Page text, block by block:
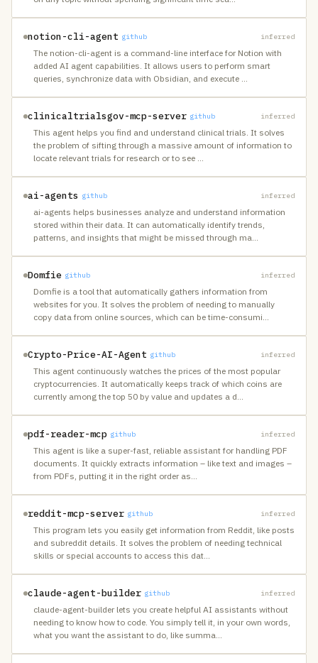
notion-cli-agent github inferred
The notion-cli-agent is a command-line interface for Notion with
added AI agent capabilities. It allows users to perform smart
queries, synchronize data with Obsidian, and execute …
clinicaltrialsgov-mcp-server github inferred
This agent helps you find and understand clinical trials. It solves
the problem of sifting through a massive amount of information to
locate relevant trials for research or to see …
ai-agents github inferred
ai-agents helps businesses analyze and understand information
stored within their data. It can automatically identify trends,
patterns, and insights that might be missed through ma…
Domfie github inferred
Domfie is a tool that automatically gathers information from
websites for you. It solves the problem of needing to manually
copy data from online sources, which can be time-consumi…
Crypto-Price-AI-Agent github inferred
This agent continuously watches the prices of the most popular
cryptocurrencies. It automatically keeps track of which coins are
currently among the top 50 by value and updates a d…
pdf-reader-mcp github inferred
This agent is like a super-fast, reliable assistant for handling PDF
documents. It quickly extracts information – like text and images –
from PDFs, putting it in the right order as…
reddit-mcp-server github inferred
This program lets you easily get information from Reddit, like posts
and subreddit details. It solves the problem of needing technical
skills or special accounts to access this dat…
claude-agent-builder github inferred
claude-agent-builder lets you create helpful AI assistants without
needing to know how to code. You simply tell it, in your own words,
what you want the assistant to do, like summa…